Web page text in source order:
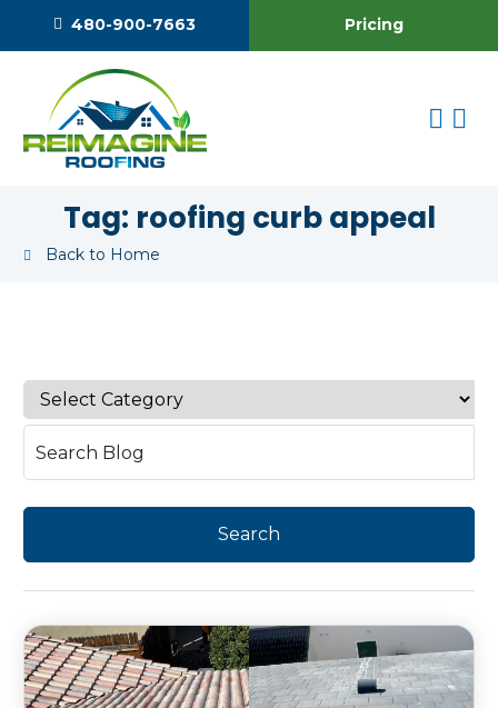
480-900-7663 Pricing
Tag: roofing curb appeal
Back to Home